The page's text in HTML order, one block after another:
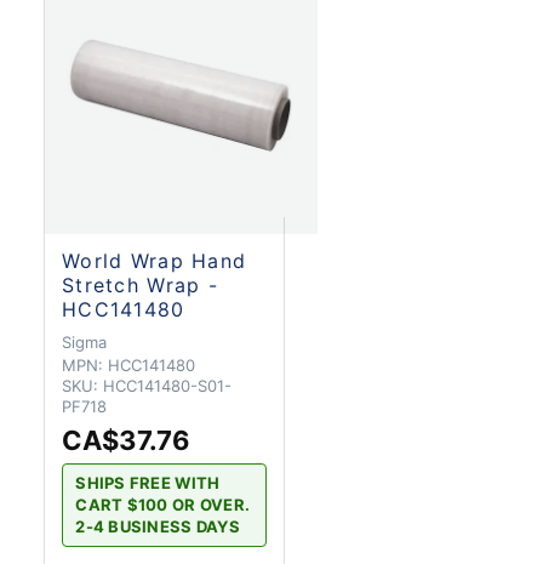
World Wrap Hand
Stretch Wrap -
HCC141480
Sigma
MPN: HCC141480
SKU: HCC141480-S01-
PF718
CA$37.76
SHIPS FREE WITH
CART $100 OR OVER.
2-4 BUSINESS DAYS